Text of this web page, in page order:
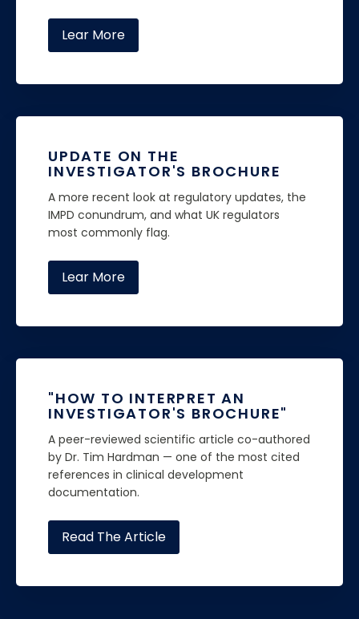
Lear More
UPDATE ON THE
INVESTIGATOR'S BROCHURE
A more recent look at regulatory updates, the
IMPD conundrum, and what UK regulators
most commonly flag.
Lear More
"HOW TO INTERPRET AN
INVESTIGATOR'S BROCHURE"
A peer-reviewed scientific article co-authored
by Dr. Tim Hardman — one of the most cited
references in clinical development
documentation.
Read The Article